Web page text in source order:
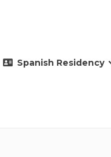
Spanish Residency